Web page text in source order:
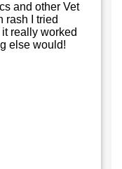
and other Vet
rash I tried
really worked
else would!